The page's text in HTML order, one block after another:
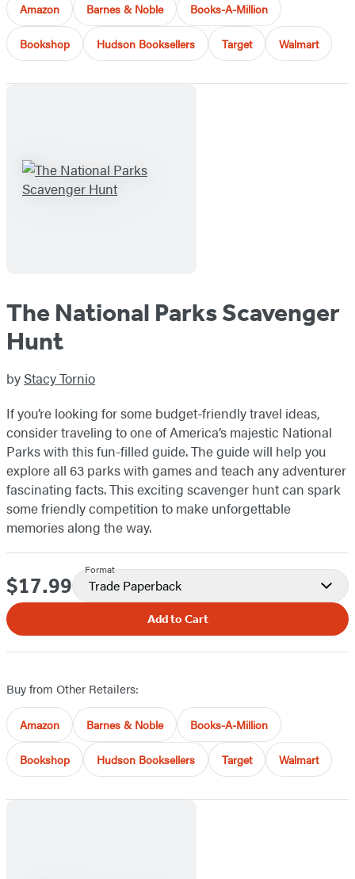
Amazon Barnes & Noble Books-A-Million
Bookshop Hudson Booksellers Target Walmart
The National Parks Scavenger
Hunt
by Stacy Tornio
If you’re looking for some budget-friendly travel ideas,
consider traveling to one of America’s majestic National
Parks with this fun-filled guide. The guide will help you
explore all 63 parks with games and teach any adventurer
fascinating facts. This exciting scavenger hunt can spark
some friendly competition to make unforgettable
memories along the way.
Price
$17.99
Format
Trade Paperback
Add to Cart
Buy from Other Retailers:
Amazon Barnes & Noble Books-A-Million
Bookshop Hudson Booksellers Target Walmart